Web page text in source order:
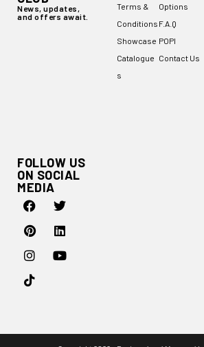
News, updates,
and offers await.
FOLLOW US
ON SOCIAL
MEDIA
Terms &
Conditions
Showcase
Catalogue
s
Options
F.A.Q
POPI
Contact Us